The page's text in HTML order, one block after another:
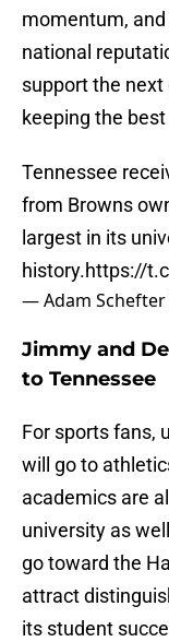
momentum,
national
support the
keeping the
Tennessee
from Browns
largest in its
history.https://
— Adam Schefter
Jimmy and
to Tennessee
For sports fans,
will go to
academics are
university as
go toward the
attract
its student